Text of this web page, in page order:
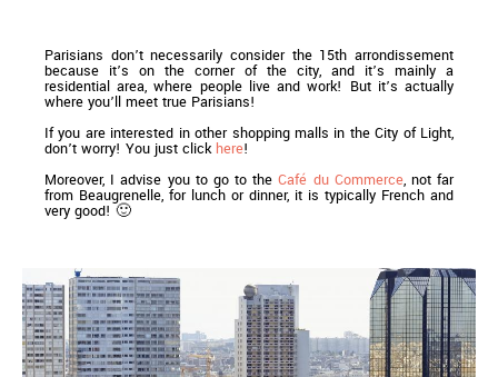
Parisians don’t necessarily consider the 15th arrondissement
because it’s on the corner of the city, and it’s mainly a
residential area, where people live and work! But it’s actually
where you’ll meet true Parisians!
If you are interested in other shopping malls in the City of Light,
don’t worry! You just click here!
Moreover, I advise you to go to theCafé du Commerce, not far
from Beaugrenelle, for lunch or dinner, it is typically French and
very good! 🙂